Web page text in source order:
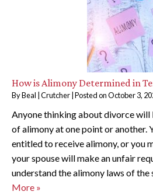
How is Alimony Determined in
ByBeal | Crutcher Posted onOctober 3,
Anyone thinking about divorce will
of alimony at one point or another.
entitled to receive alimony, or you
your spouse will make an unfair
understand the alimony laws of the
More »